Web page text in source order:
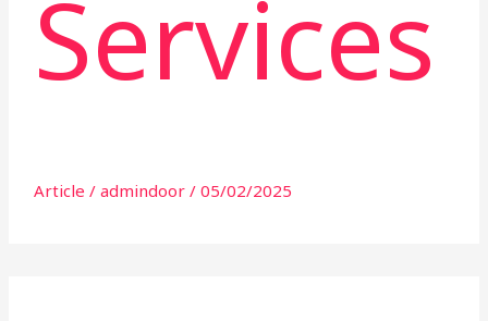
Services
Article / admindoor / 05/02/2025